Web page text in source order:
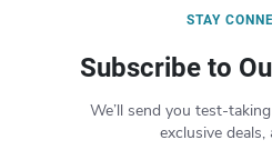
STAY
Subscribe to
We’ll send you test-
exclusive deals,